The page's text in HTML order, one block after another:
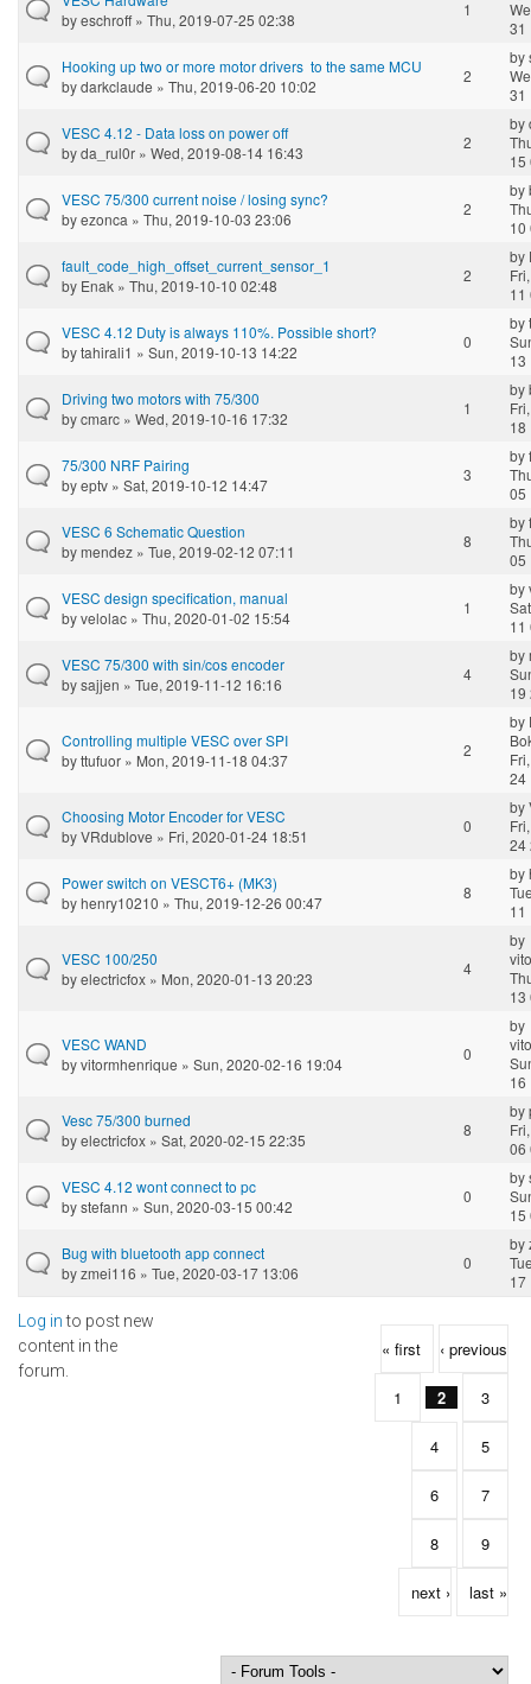
byeschroff» Thu, 2019-07-25 02:38
1
31
Hooking up two or more motor drivers to the same MCU
bydarkclaude » Thu, 2019-06-20 10:02
2
by
31
VESC 4.12 - Data loss on power off
byda_rul0r » Wed, 2019-08-14 16:43
2
by
15
VESC 75/300 current noise / losing sync?
byezonca » Thu, 2019-10-03 23:06
2
by
10
fault_code_high_offset_current_sensor_1
by Enak » Thu, 2019-10-10 02:48
2
by
11
VESC 4.12 Duty is always 110%. Possible short?
bytahirali1 » Sun, 2019-10-13 14:22
0
by
13
Driving two motors with 75/300
bycmarc » Wed, 2019-10-16 17:32
1
by
18
75/300 NRF Pairing
byeptv » Sat, 2019-10-12 14:47
3
by
05
VESC 6 Schematic Question
bymendez » Tue, 2019-02-12 07:11
8
by
05
VESC design specification, manual
byvelolac » Thu, 2020-01-02 15:54
1
by
11
VESC 75/300 with sin/cos encoder
bysajjen » Tue, 2019-11-12 16:16
4
by
19
Controlling multiple VESC over SPI
byttufuor » Mon, 2019-11-18 04:37
2
by
24
Choosing Motor Encoder for VESC
byVRdublove » Fri, 2020-01-24 18:51
0
by
24
Power switch on VESCT6+ (MK3)
byhenry10210 » Thu, 2019-12-26 00:47
8
by
11
VESC 100/250
byelectricfox » Mon, 2020-01-13 20:23
4
by
13
VESC WAND
byvitormhenrique » Sun, 2020-02-16 19:04
0
by
16
Vesc 75/300 burned
byelectricfox » Sat, 2020-02-15 22:35
8
by
06
VESC 4.12 wont connect to pc
bystefann » Sun, 2020-03-15 00:42
0
by
15
Bug with bluetooth app connect
byzmei116 » Tue, 2020-03-17 13:06
0
by
17
Log into post new
content in the
forum.
Pages « first ‹ previous
1 2 3
4 5
6 7
8 9
next › last »